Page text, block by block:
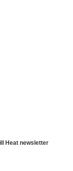
Heat newsletter